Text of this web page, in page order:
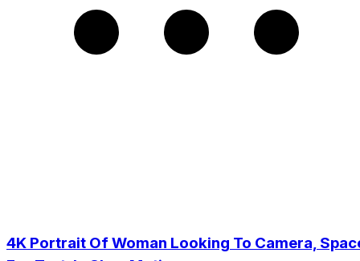
4K Portrait Of Woman Looking To Camera,